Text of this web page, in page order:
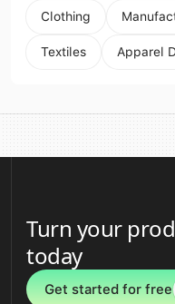
Clothing
Textiles Apparel
Turn your
today
Get started for free